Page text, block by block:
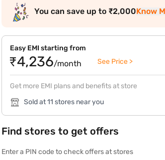
You can save up to ₹2,000Know
Easy EMI starting from
₹4,236/month See Price >
Get more EMI plans and benefits at store
Sold at 11 stores near you
Find stores to get offers
Enter a PIN code to check offers at stores